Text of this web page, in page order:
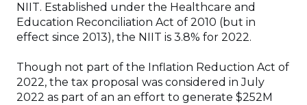
NIIT. Established under the Healthcare and
Education Reconciliation Act of 2010 (but in
effect since 2013), the NIIT is 3.8% for 2022.
Though not part of the Inflation Reduction Act of
2022, the tax proposal was considered in July
2022 as part of an an effort to generate $252M